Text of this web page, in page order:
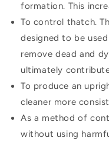
formation. This
To control thatch.
designed to be
remove dead and
ultimately
To produce an
cleaner more
As a method of
without using